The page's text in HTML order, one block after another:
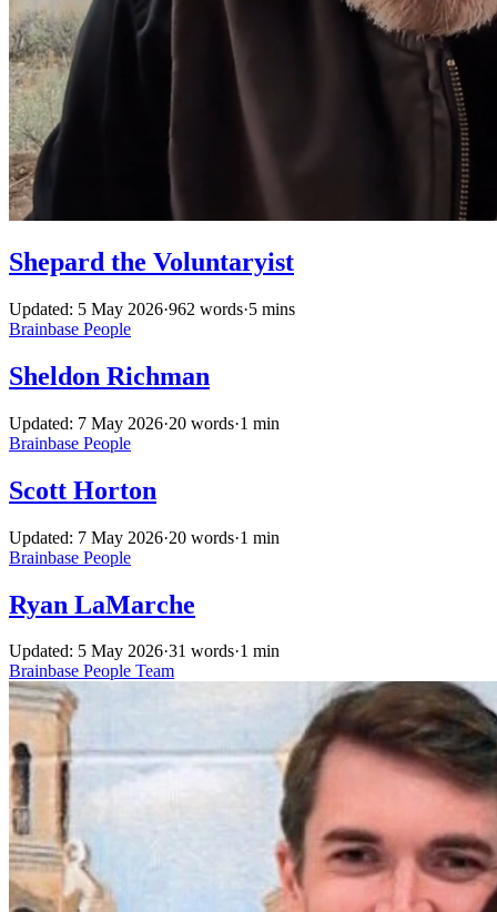
Shepard the Voluntaryist
Updated: 5 May 2026·962 words·5 mins
Brainbase People
Sheldon Richman
Updated: 7 May 2026·20 words·1 min
Brainbase People
Scott Horton
Updated: 7 May 2026·20 words·1 min
Brainbase People
Ryan LaMarche
Updated: 5 May 2026·31 words·1 min
Brainbase People Team